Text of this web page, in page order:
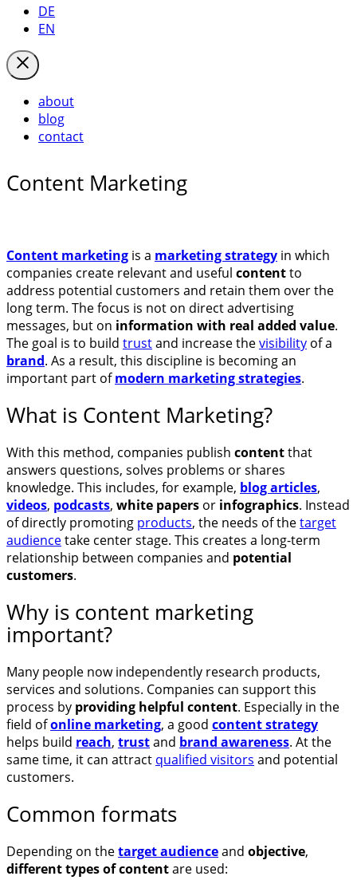
DE
EN
about
blog
contact
Content Marketing
Content marketing is a marketing strategy in which
companies create relevant and useful contentto
address potential customers and retain them over the
long term. The focus is not on direct advertising
messages, but on information with real added value.
The goal is to build trustand increase thevisibility of a
brand. As a result, this discipline is becoming an
important part ofmodern marketing strategies.
What is Content Marketing?
With this method, companies publish contentthat
answers questions, solves problems or shares
knowledge. This includes, for example, blog articles,
videos, podcasts, white papers or infographics. Instead
of directly promoting products, the needs of thetarget
audiencetake center stage. This creates a long-term
relationship between companies and potential
customers.
Why is content marketing
important?
Many people now independently research products,
services and solutions. Companies can support this
process by providing helpful content. Especially in the
field ofonline marketing, a good content strategy
helps build reach, trustand brand awareness. At the
same time, it can attract qualified visitors and potential
customers.
Common formats
Depending on thetarget audienceand objective,
different types of contentare used: